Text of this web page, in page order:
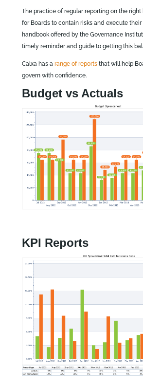
The practice of regular reporting on the
for Boards to contain risks and execute their
handbook offered by the Governance
timely reminder and guide to getting this
Calxa has a range of reportsthat will help
govern with confidence.
Budget vs Actuals
KPI Reports